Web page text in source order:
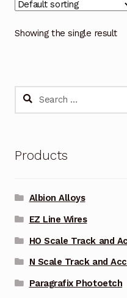
Showing the single result
Search
Products
Albion Alloys
EZ Line Wires
HO Scale Track and
N Scale Track and
Paragrafix Photoetch